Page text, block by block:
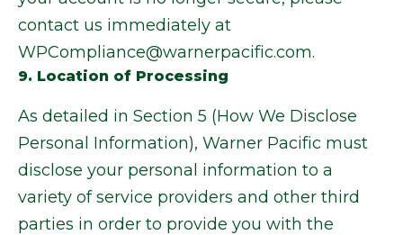
contact us immediately at
WPCompliance@warnerpacific.com.
9. Location of Processing
As detailed in Section 5 (How We Disclose
Personal Information), Warner Pacific must
disclose your personal information to a
variety of service providers and other third
parties in order to provide you with the